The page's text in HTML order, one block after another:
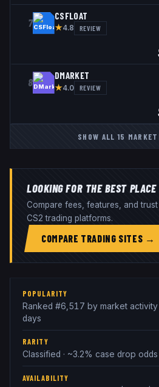
7
CSFLOAT
★4.8 REVIEW
8
DMARKET
★4.0 REVIEW
SHOW ALL15
LOOKING FOR THE BEST
Compare fees, features, and
CS2 trading platforms.
COMPARE TRADING SITES →
POPULARITY
Ranked #6,517 by market activity
days
RARITY
Classified · ~3.2% case drop
AVAILABILITY